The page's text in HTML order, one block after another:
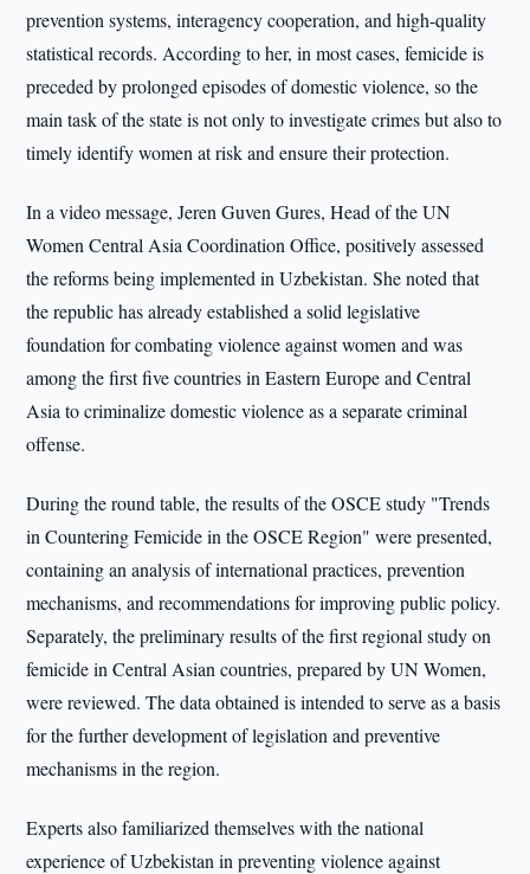
prevention systems, interagency cooperation, and high-quality
statistical records. According to her, in most cases, femicide is
preceded by prolonged episodes of domestic violence, so the
main task of the state is not only to investigate crimes but also to
timely identify women at risk and ensure their protection.
In a video message, Jeren Guven Gures, Head of the UN
Women Central Asia Coordination Office, positively assessed
the reforms being implemented in Uzbekistan. She noted that
the republic has already established a solid legislative
foundation for combating violence against women and was
among the first five countries in Eastern Europe and Central
Asia to criminalize domestic violence as a separate criminal
offense.
During the round table, the results of the OSCE study "Trends
in Countering Femicide in the OSCE Region" were presented,
containing an analysis of international practices, prevention
mechanisms, and recommendations for improving public policy.
Separately, the preliminary results of the first regional study on
femicide in Central Asian countries, prepared by UN Women,
were reviewed. The data obtained is intended to serve as a basis
for the further development of legislation and preventive
mechanisms in the region.
Experts also familiarized themselves with the national
experience of Uzbekistan in preventing violence against